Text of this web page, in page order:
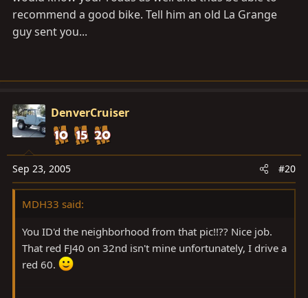
recommend a good bike. Tell him an old La Grange
guy sent you...
DenverCruiser
Sep 23, 2005 #20
MDH33 said:
You ID'd the neighborhood from that pic!!?? Nice job.
That red FJ40 on 32nd isn't mine unfortunately, I drive a
red 60.